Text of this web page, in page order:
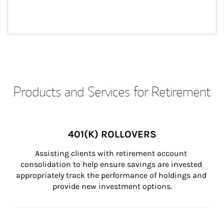
Products and Services for Retirement
401(K) ROLLOVERS
Assisting clients with retirement account
consolidation to help ensure savings are invested
appropriately track the performance of holdings and
provide new investment options.